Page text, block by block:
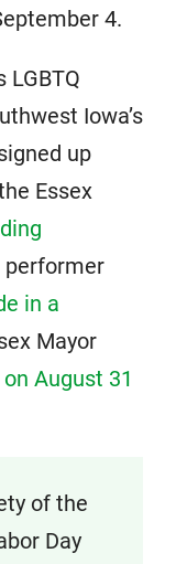
4.
LGBTQ
Iowa’s
up
Essex
performer
in a
Mayor
August 31
of the
Day